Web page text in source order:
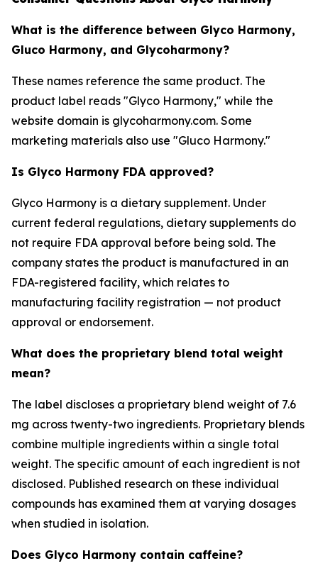
What is the difference between Glyco Harmony,
Gluco Harmony, and Glycoharmony?
These names reference the same product. The
product label reads "Glyco Harmony," while the
website domain is glycoharmony.com. Some
marketing materials also use "Gluco Harmony."
Is Glyco Harmony FDA approved?
Glyco Harmony is a dietary supplement. Under
current federal regulations, dietary supplements do
not require FDA approval before being sold. The
company states the product is manufactured in an
FDA-registered facility, which relates to
manufacturing facility registration — not product
approval or endorsement.
What does the proprietary blend total weight
mean?
The label discloses a proprietary blend weight of 7.6
mg across twenty-two ingredients. Proprietary blends
combine multiple ingredients within a single total
weight. The specific amount of each ingredient is not
disclosed. Published research on these individual
compounds has examined them at varying dosages
when studied in isolation.
Does Glyco Harmony contain caffeine?